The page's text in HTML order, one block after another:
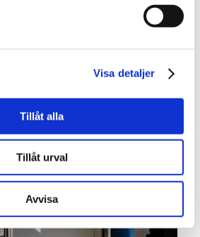
Visa detaljer
Tillåt alla
Tillåt urval
Avvisa
CHANGE
lifts are painted blue and silver as
can, as an optional extra, choose
in a single color.